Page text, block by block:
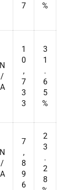
7
%
N
/
A
1
0
,
7
3
3
3
1
.
6
5
%
N
/
A
7
,
8
9
6
2
3
.
2
8